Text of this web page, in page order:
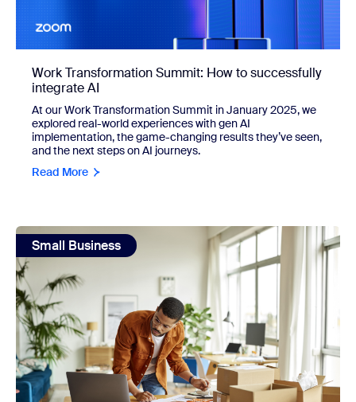
Work Transformation Summit: How to successfully
integrate AI
At our Work Transformation Summit in January 2025, we
explored real-world experiences with gen AI
implementation, the game-changing results they’ve seen,
and the next steps on AI journeys.
Read More
view: Must-know strategies and real-world examples for
Small Business